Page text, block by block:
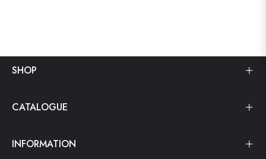
SHOP
CATALOGUE
INFORMATION